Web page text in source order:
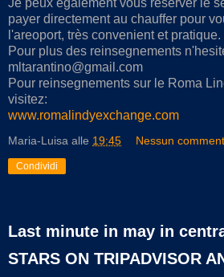
Je peux egalement vous reserver le
payer directement au chauffer pour
l'areoport, très convenient et pratique.
Pour plus des reinsegnements
mltarantino@gmail.com
Pour reinsegnements sur le Roma
visitez:
www.romalindyexchange.com
Maria-Luisa alle 19:45 Nessun
Condividi
Last minute in may in
STARS ON TRIPADVISOR